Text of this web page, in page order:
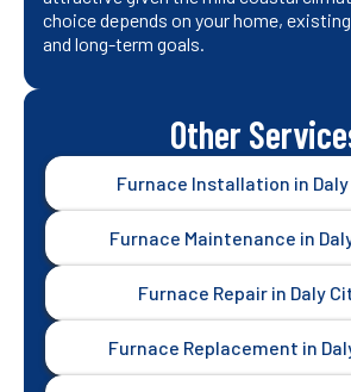
choice depends on your home,
and long-term goals.
Other
Furnace Installation in Daly
Furnace Maintenance in
Furnace Repair in Daly
Furnace Replacement in